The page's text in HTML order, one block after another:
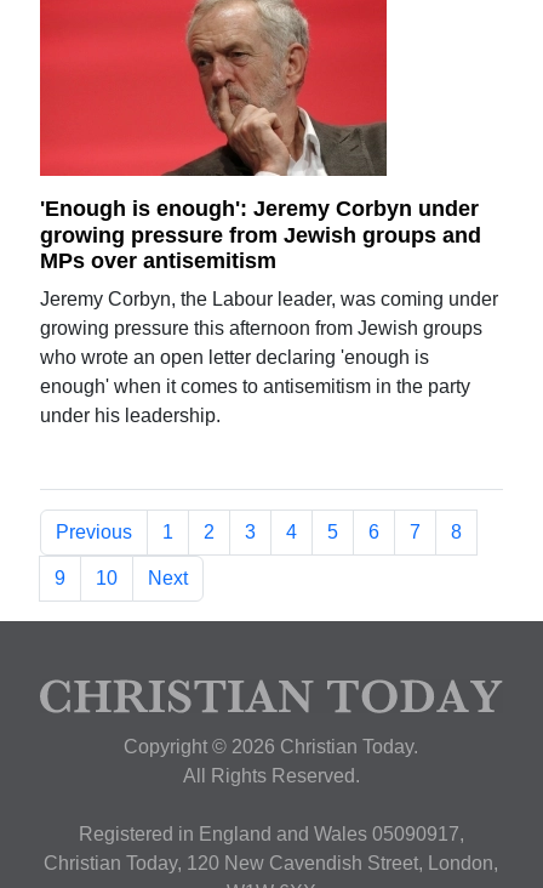
'Enough is enough': Jeremy Corbyn under
growing pressure from Jewish groups and
MPs over antisemitism
Jeremy Corbyn, the Labour leader, was coming under
growing pressure this afternoon from Jewish groups
who wrote an open letter declaring 'enough is
enough' when it comes to antisemitism in the party
under his leadership.
Previous 1 2 3 4 5 6 7 8
9 10 Next
Copyright © 2026 Christian Today.
All Rights Reserved.
Registered in England and Wales 05090917,
Christian Today, 120 New Cavendish Street, London,